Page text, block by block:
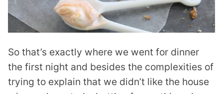
So that’s exactly where we went for dinner
the first night and besides the complexities of
trying to explain that we didn’t like the house